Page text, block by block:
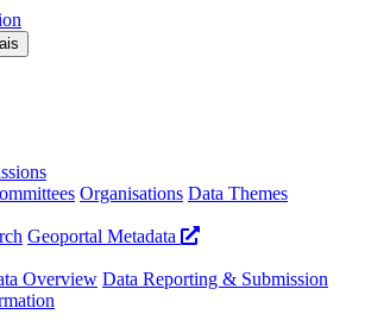
Organisations Data Themes
Geoportal Metadata
Overview Data Reporting & Submission